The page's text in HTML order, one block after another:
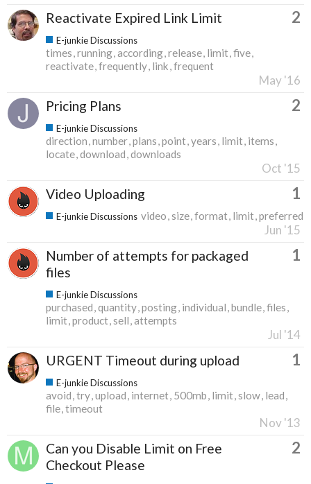
Reactivate Expired Link Limit 2
E-junkie Discussions
times running according release limit five
reactivate frequently link frequent
May '16
Pricing Plans 2
E-junkie Discussions
direction number plans point years limit items
locate download downloads
Oct '15
Video Uploading 1
E-junkie Discussions video size format limit preferred
Jun '15
Number of attempts for packaged
files
1
E-junkie Discussions
purchased quantity posting individual bundle files
limit product sell attempts
Jul '14
URGENT Timeout during upload 1
E-junkie Discussions
avoid try upload internet 500mb limit slow lead
file timeout
Nov '13
Can you Disable Limit on Free
Checkout Please
2